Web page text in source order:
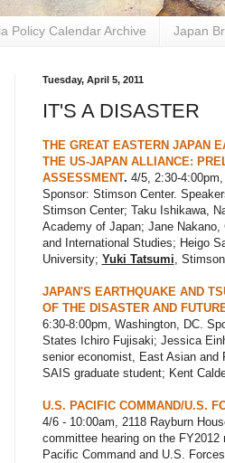
Policy Calendar Archive Japan
Tuesday, April 5, 2011
IT'S A DISASTER
THE GREAT EASTERN JAPAN
THE US-JAPAN ALLIANCE:
ASSESSMENT. 4/5, 2:30-
Sponsor: Stimson Center.
Stimson Center; Taku Ishikawa,
Academy of Japan; Jane Nakano,
and International Studies; Heigo
University; Yuki Tatsumi,
JAPAN'S EARTHQUAKE AND
OF THE DISASTER AND
6:30-8:00pm, Washington, DC.
States Ichiro Fujisaki; Jessica
senior economist, East Asian and
SAIS graduate student; Kent
U.S. PACIFIC COMMAND/U.S.
4/6 - 10:00am, 2118 Rayburn
committee hearing on the
Pacific Command and U.S.